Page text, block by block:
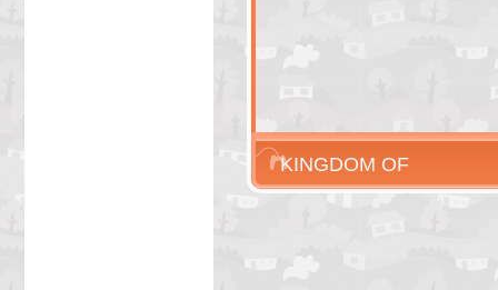
KINGDOM OF